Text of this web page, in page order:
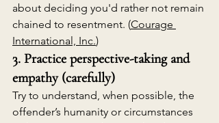
about deciding you'd rather not remain
chained to resentment. (Courage
International, Inc.)
3. Practice perspective-taking and
empathy (carefully)
Try to understand, when possible, the
offender’s humanity or circumstances